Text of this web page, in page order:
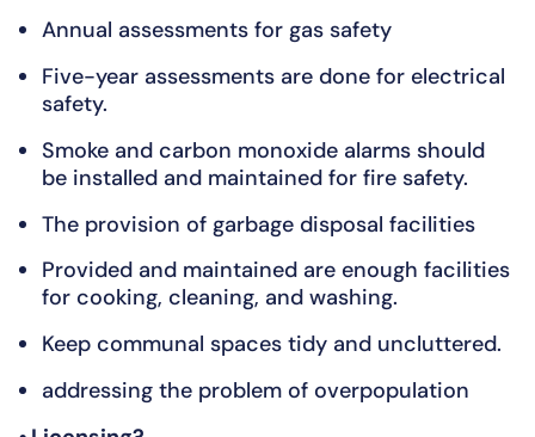
Annual assessments for gas safety
Five-year assessments are done for electrical
safety.
Smoke and carbon monoxide alarms should
be installed and maintained for fire safety.
The provision of garbage disposal facilities
Provided and maintained are enough facilities
for cooking, cleaning, and washing.
Keep communal spaces tidy and uncluttered.
addressing the problem of overpopulation